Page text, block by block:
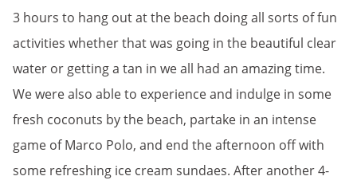
3 hours to hang out at the beach doing all sorts of fun
activities whether that was going in the beautiful clear
water or getting a tan in we all had an amazing time.
We were also able to experience and indulge in some
fresh coconuts by the beach, partake in an intense
game of Marco Polo, and end the afternoon off with
some refreshing ice cream sundaes. After another 4-